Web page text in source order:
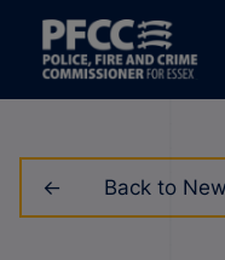
Back to